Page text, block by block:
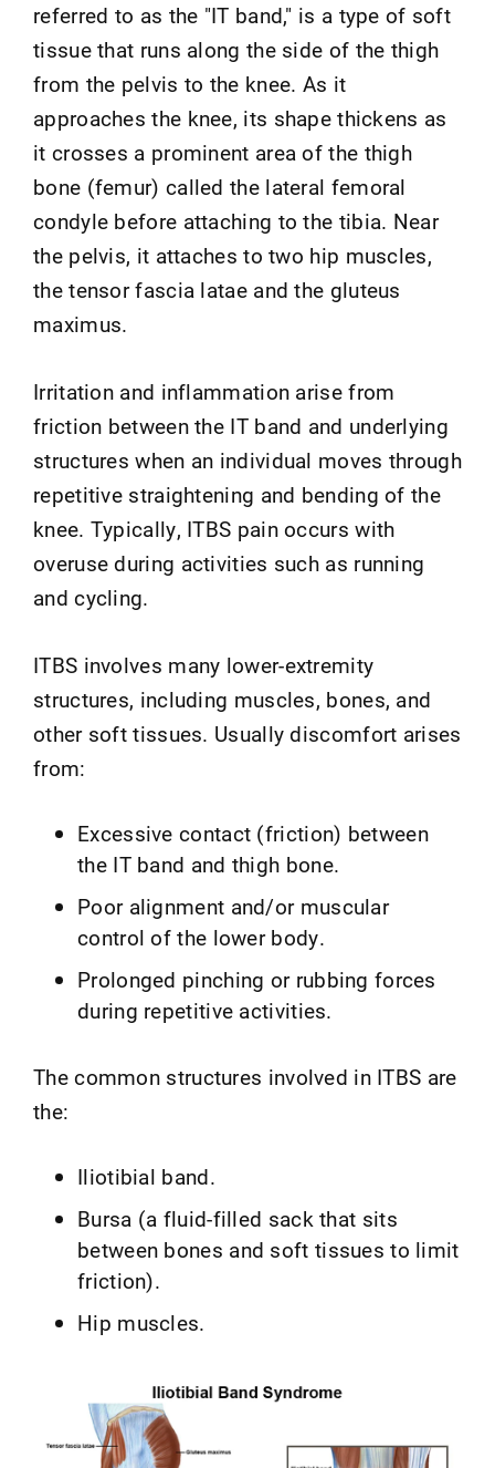
referred to as the "IT band," is a type of soft
tissue that runs along the side of the thigh
from the pelvis to the knee. As it
approaches the knee, its shape thickens as
it crosses a prominent area of the thigh
bone (femur) called the lateral femoral
condyle before attaching to the tibia. Near
the pelvis, it attaches to two hip muscles,
the tensor fascia latae and the gluteus
maximus.
Irritation and inflammation arise from
friction between the IT band and underlying
structures when an individual moves through
repetitive straightening and bending of the
knee. Typically, ITBS pain occurs with
overuse during activities such as running
and cycling.
ITBS involves many lower-extremity
structures, including muscles, bones, and
other soft tissues. Usually discomfort arises
from:
Excessive contact (friction) between
the IT band and thigh bone.
Poor alignment and/or muscular
control of the lower body.
Prolonged pinching or rubbing forces
during repetitive activities.
The common structures involved in ITBS are
the:
Iliotibial band.
Bursa (a fluid-filled sack that sits
between bones and soft tissues to limit
friction).
Hip muscles.